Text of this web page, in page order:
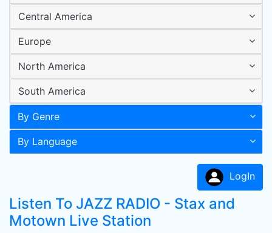
Central America
Europe
North America
South America
By Genre
By Language
LogIn
Listen To JAZZ RADIO - Stax and
Motown Live Station